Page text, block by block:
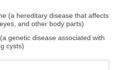
(a hereditary disease that affects
and other body parts)
genetic disease associated with
cysts)